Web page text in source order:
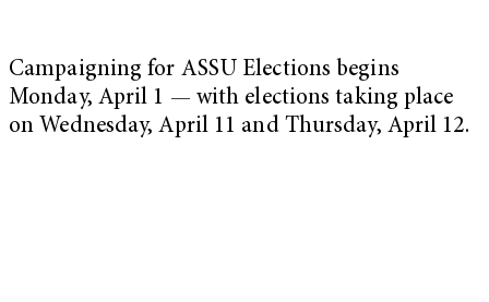
Campaigning for ASSU Elections begins
Monday, April 1 — with elections taking place
on Wednesday, April 11 and Thursday, April 12.